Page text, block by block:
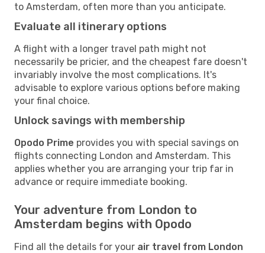
to Amsterdam, often more than you anticipate.
Evaluate all itinerary options
A flight with a longer travel path might not
necessarily be pricier, and the cheapest fare doesn't
invariably involve the most complications. It's
advisable to explore various options before making
your final choice.
Unlock savings with membership
Opodo Prime provides you with special savings on
flights connecting London and Amsterdam. This
applies whether you are arranging your trip far in
advance or require immediate booking.
Your adventure from London to
Amsterdam begins with Opodo
Find all the details for your air travel from London